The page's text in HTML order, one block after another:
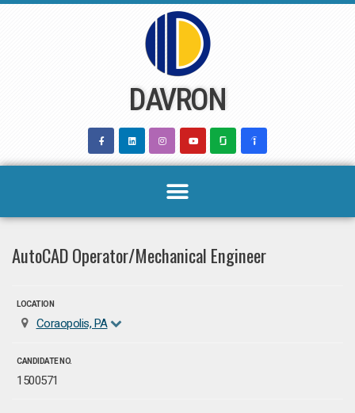
DAVRON
AutoCAD Operator/Mechanical Engineer
LOCATION
Coraopolis, PA
CANDIDATE NO.
1500571